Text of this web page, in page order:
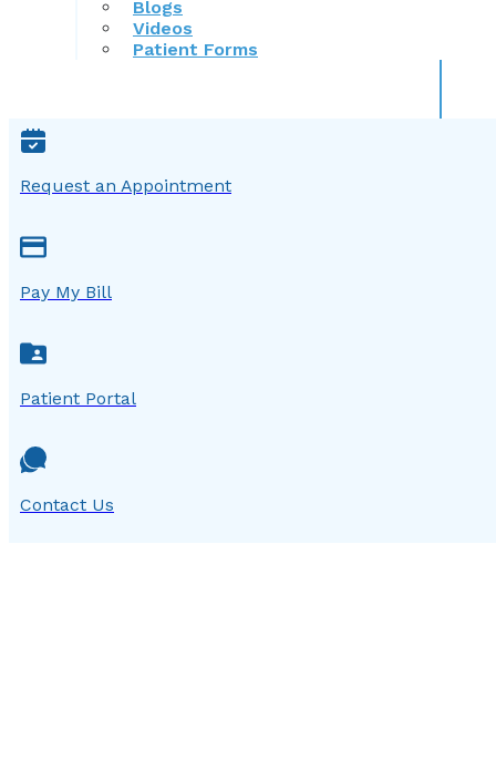
Blogs
Videos
Patient Forms
Request an Appointment
Pay My Bill
Patient Portal
Contact Us